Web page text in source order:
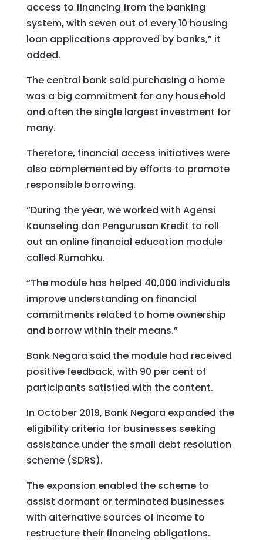
access to financing from the banking
system, with seven out of every 10 housing
loan applications approved by banks,” it
added.
The central bank said purchasing a home
was a big commitment for any household
and often the single largest investment for
many.
Therefore, financial access initiatives were
also complemented by efforts to promote
responsible borrowing.
“During the year, we worked with Agensi
Kaunseling dan Pengurusan Kredit to roll
out an online financial education module
called Rumahku.
“The module has helped 40,000 individuals
improve understanding on financial
commitments related to home ownership
and borrow within their means.”
Bank Negara said the module had received
positive feedback, with 90 per cent of
participants satisfied with the content.
In October 2019, Bank Negara expanded the
eligibility criteria for businesses seeking
assistance under the small debt resolution
scheme (SDRS).
The expansion enabled the scheme to
assist dormant or terminated businesses
with alternative sources of income to
restructure their financing obligations.